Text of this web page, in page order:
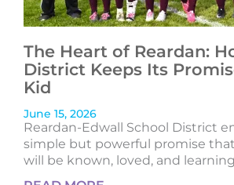
The Heart of Reardan:
District Keeps Its
Kid
June 15, 2026
Reardan-Edwall School District
simple but powerful promise
will be known, loved, and